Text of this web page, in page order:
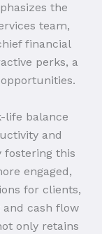
the
team,
financial
perks, a
life balance
and
fostering this
engaged,
for clients,
cash flow
only retains